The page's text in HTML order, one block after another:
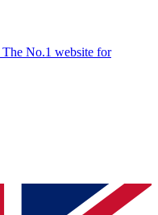
The No.1 website for